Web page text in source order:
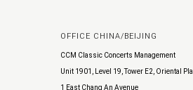
OFFICE CHINA/BEIJING
CCM Classic Concerts Management
Unit 1901, Level 19, Tower E2, Oriental
1 East Chang An Avenue